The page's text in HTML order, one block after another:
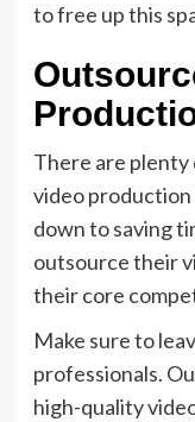
to free up this
There are
video production
down to saving
outsource their
their core
Make sure to
professionals.
high-quality